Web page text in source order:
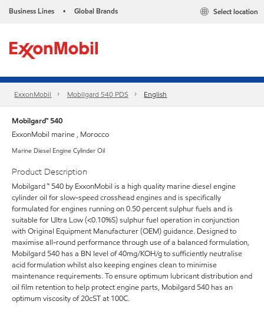
Business Lines • Global Brands Select location
ExxonMobil Mobilgard 540 PDS English
Mobilgard™ 540
ExxonMobil marine , Morocco
Marine Diesel Engine Cylinder Oil
Product Description
Mobilgard ™ 540 by ExxonMobil is a high quality marine diesel engine
cylinder oil for slow-speed crosshead engines and is specifically
formulated for engines running on 0.50 percent sulphur fuels and is
suitable for Ultra Low (<0.10%S) sulphur fuel operation in conjunction
with Original Equipment Manufacturer (OEM) guidance. Designed to
maximise all-round performance through use of a balanced formulation,
Mobilgard 540 has a BN level of 40mg/KOH/g to sufficiently neutralise
acid formulation whilst also keeping engines clean to minimise
maintenance requirements. To ensure optimum lubricant distribution and
oil film retention to help protect engine parts, Mobilgard 540 has an
optimum viscosity of 20cST at 100C.